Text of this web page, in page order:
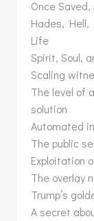
Once Saved,
Hades,
Life
Spirit, Soul,
Scaling
The level of
solution
Automated
The public
Exploitation
The overlay
Trump’s
A secret